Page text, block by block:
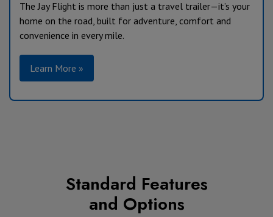
The Jay Flight is more than just a travel trailer—it’s your
home on the road, built for adventure, comfort and
convenience in every mile.
Learn More »
Standard Features
and Options